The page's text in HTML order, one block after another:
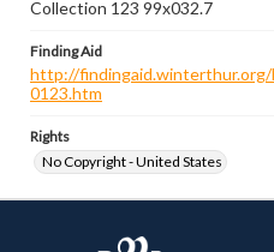
Collection 123 99x032.7
Finding Aid
http://findingaid.winterthur.org/
0123.htm
Rights
No Copyright - United States